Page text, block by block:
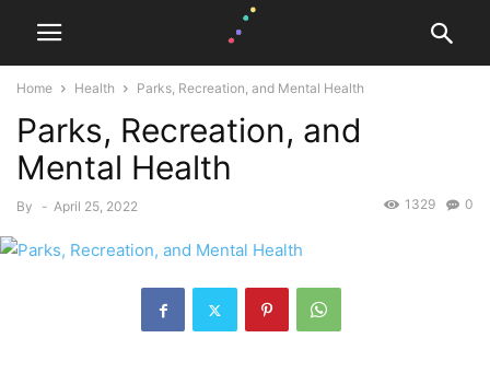
Home Health Parks, Recreation, and Mental Health
Parks, Recreation, and
Mental Health
By - April 25, 2022 0
1329